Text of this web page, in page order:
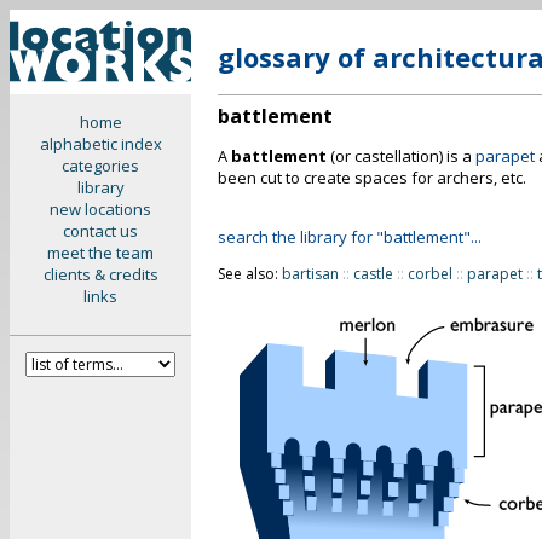
home
alphabetic index
categories
library
new locations
contact us
meet the team
clients & credits
links
glossary of
battlement
A battlement (or castellation) is a parapet
been cut to create spaces for archers, etc.
search the library for "battlement"...
See also: bartisan :: castle :: corbel :: parapet ::